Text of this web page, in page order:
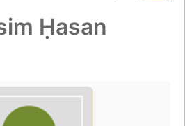
Ḥasan